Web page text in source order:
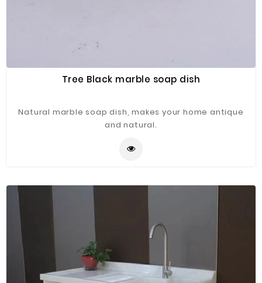
Tree Black marble soap dish
Natural marble soap dish, makes your home antique
and natural.